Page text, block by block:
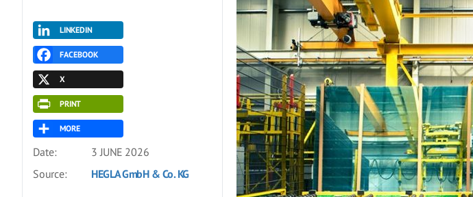
LINKEDIN
FACEBOOK
X
PRINT
MORE
Date:
3 JUNE 2026
Source:
HEGLA GmbH & Co. KG